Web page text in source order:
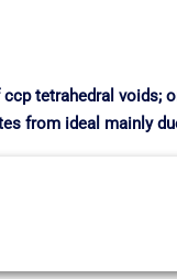
tetrahedral voids;
from ideal mainly